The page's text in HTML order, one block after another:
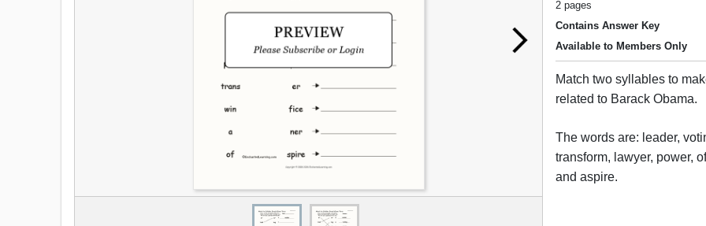
2 pages
Contains Answer Key
Available to Members Only
Match two syllables to
related to Barack Obama.
The words are: leader,
transform, lawyer, power,
and aspire.